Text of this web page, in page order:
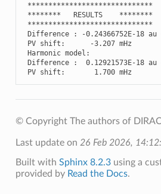
******************************
********
RESULTS
********
******************************
Difference
: -0.24366752E-18 au
PV shift : -3.207 mHz
Harmonic model :
Difference
: 0.12921573E-18 au
PV shift : 1.700 mHz
© Copyright The authors of
Last update on 26 Feb 2026,
Built with Sphinx 8.2.3using a
provided by Read the Docs.